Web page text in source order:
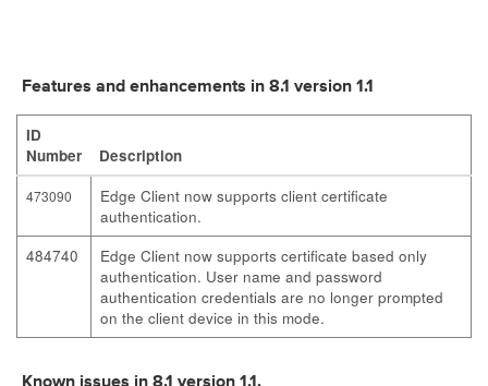
Features and enhancements in 8.1 version 1.1
ID
Number
Description
473090
Edge Client now supports client certificate
authentication.
484740
Edge Client now supports certificate based only
authentication. User name and password
authentication credentials are no longer prompted
on the client device in this mode.